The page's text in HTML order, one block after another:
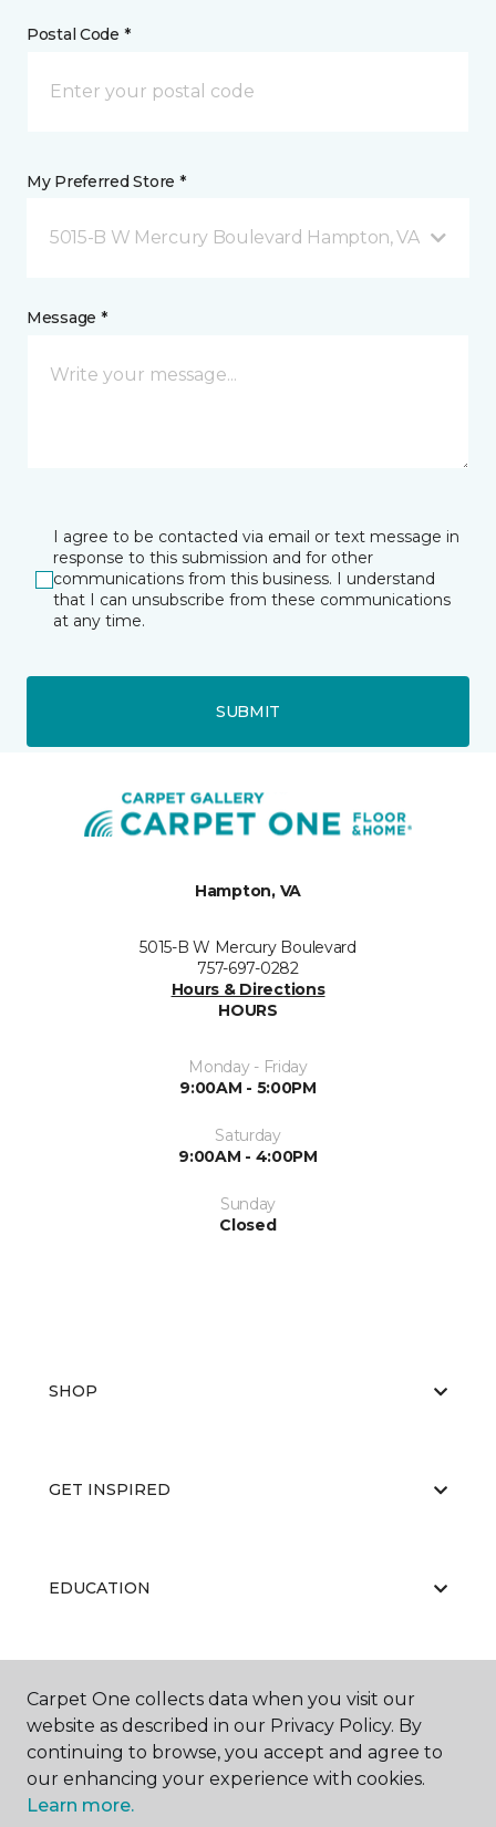
Postal Code *
My Preferred Store *
5015-B W Mercury Boulevard Hampton, VA
Message *
I agree to be contacted via email or text message in
response to this submission and for other
communications from this business. I understand
that I can unsubscribe from these communications
at any time.
SUBMIT
Hampton, VA
5015-B W Mercury Boulevard
757-697-0282
Hours & Directions
HOURS
Monday - Friday
9:00AM - 5:00PM
Saturday
9:00AM - 4:00PM
Sunday
Closed
SHOP
GET INSPIRED
EDUCATION
Carpet One collects data when you visit our
website as described in our Privacy Policy. By
continuing to browse, you accept and agree to
our enhancing your experience with cookies.
Learn more.